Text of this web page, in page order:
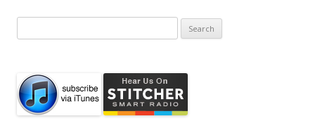
for: